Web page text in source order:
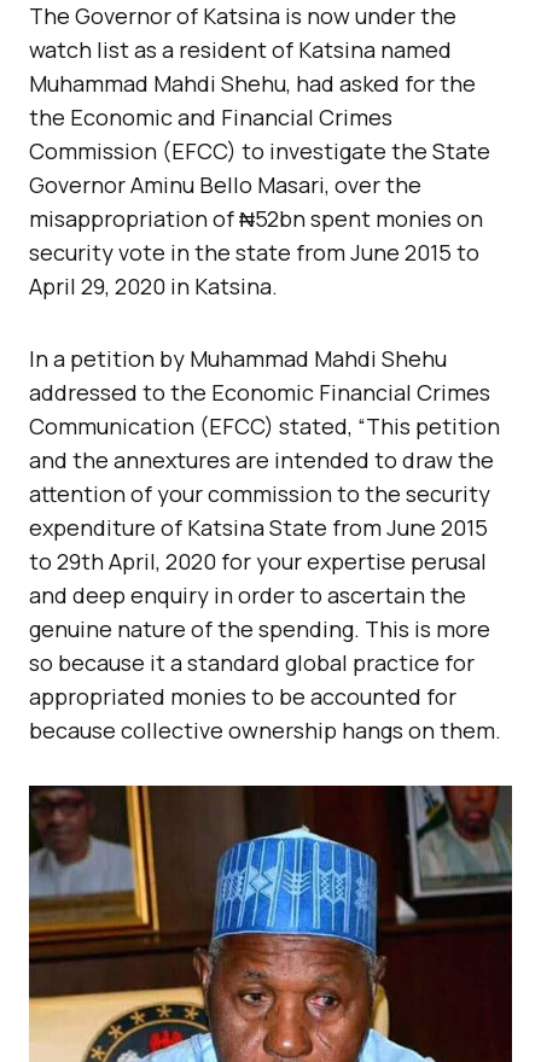
The Governor of Katsina is now under the
watch list as a resident of Katsina named
Muhammad Mahdi Shehu, had asked for the
the Economic and Financial Crimes
Commission (EFCC) to investigate the State
Governor Aminu Bello Masari, over the
misappropriation of ₦52bn spent monies on
security vote in the state from June 2015 to
April 29, 2020 in Katsina.
In a petition by Muhammad Mahdi Shehu
addressed to the Economic Financial Crimes
Communication (EFCC) stated, “This petition
and the annextures are intended to draw the
attention of your commission to the security
expenditure of Katsina State from June 2015
to 29th April, 2020 for your expertise perusal
and deep enquiry in order to ascertain the
genuine nature of the spending. This is more
so because it a standard global practice for
appropriated monies to be accounted for
because collective ownership hangs on them.